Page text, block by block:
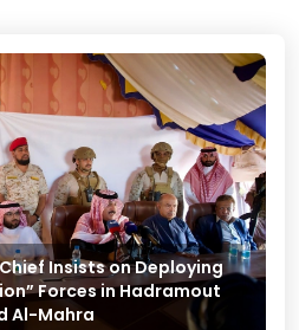
Insists on Deploying
Forces in Hadramout
Al-Mahra